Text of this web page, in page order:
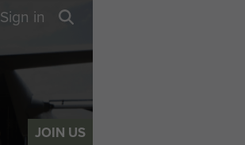
JOIN US
Sign in